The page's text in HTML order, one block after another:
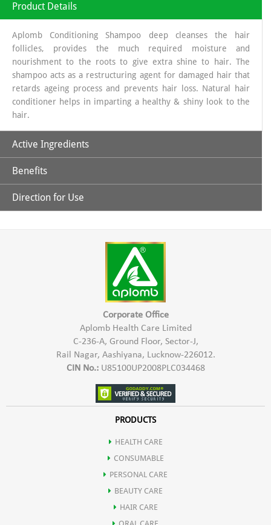
Product Details
Aplomb Conditioning Shampoo deep cleanses the hair
follicles, provides the much required moisture and
nourishment to the roots to give extra shine to hair. The
shampoo acts as a restructuring agent for damaged hair that
retards ageing process and prevents hair loss. Natural hair
conditioner helps in imparting a healthy & shiny look to the
hair.
Active Ingredients
Benefits
Direction for Use
water and apply to the damp hair in the scalp & hair length.
Massage gently & wash thoroughly with water.
Corporate Office
Aplomb Health Care Limited
C-236-A, Ground Floor, Sector-J,
Rail Nagar, Aashiyana, Lucknow-226012.
CIN No.:U85100UP2008PLC034468
PRODUCTS
HEALTH CARE
CONSUMABLE
PERSONAL CARE
BEAUTY CARE
HAIR CARE